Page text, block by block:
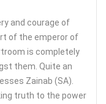
and courage of
of the emperor of
is completely
them. Quite an
Zainab (SA).
truth to the power